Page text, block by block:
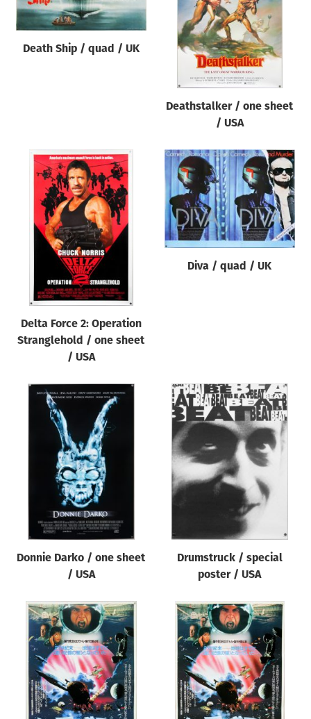
Death Ship / quad / UK
Deathstalker / one sheet
/ USA
Delta Force 2: Operation
Stranglehold / one sheet
/ USA
Diva / quad / UK
Donnie Darko / one sheet
/ USA
Drumstruck / special
poster / USA